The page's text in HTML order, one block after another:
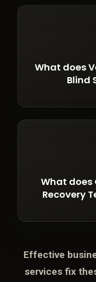
What does
Blind
What does
Recovery
Effective
services fix